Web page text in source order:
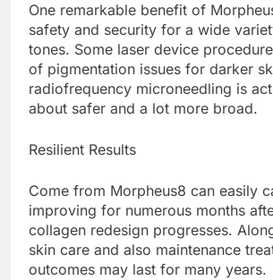
One remarkable benefit of
safety and security for a wide
tones. Some laser device
of pigmentation issues for darker
radiofrequency microneedling is
about safer and a lot more broad.
Resilient Results
Come from Morpheus8 can easily
improving for numerous months
collagen redesign progresses.
skin care and also maintenance
outcomes may last for many years.